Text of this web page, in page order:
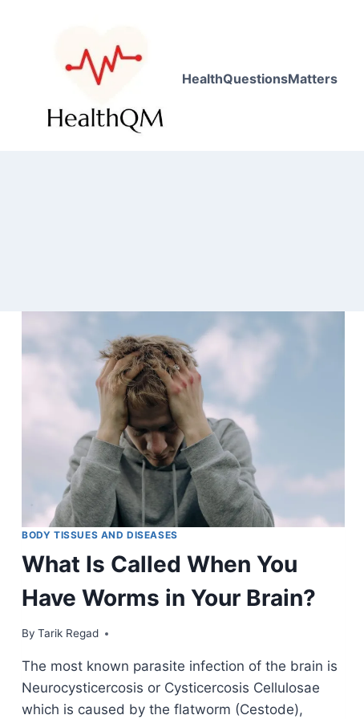
HealthQuestionsMatters
BODY TISSUES AND DISEASES
What Is Called When You
Have Worms in Your Brain?
By Tarik Regad
January 9, 2022
The most known parasite infection of the brain is
Neurocysticercosis or Cysticercosis Cellulosae
which is caused by the flatworm (Cestode),